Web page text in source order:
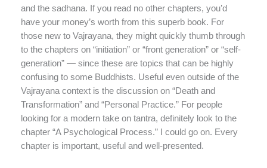
and the sadhana. If you read no other chapters, you’d
have your money’s worth from this superb book. For
those new to Vajrayana, they might quickly thumb through
to the chapters on “initiation” or “front generation” or “self-
generation” — since these are topics that can be highly
confusing to some Buddhists. Useful even outside of the
Vajrayana context is the discussion on “Death and
Transformation” and “Personal Practice.” For people
looking for a modern take on tantra, definitely look to the
chapter “A Psychological Process.” I could go on. Every
chapter is important, useful and well-presented.